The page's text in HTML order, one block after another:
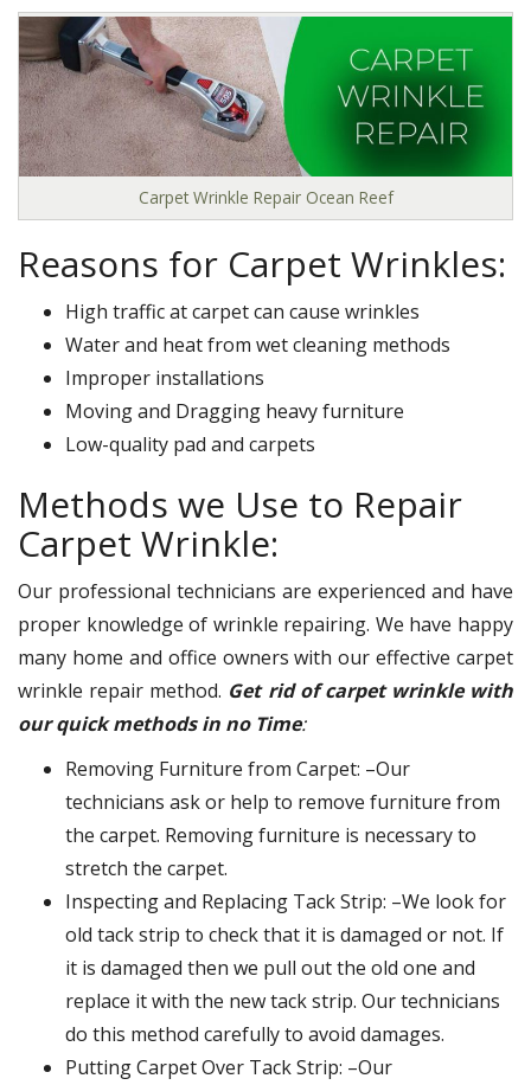
Carpet Wrinkle Repair Ocean Reef
Reasons for Carpet Wrinkles:
High traffic at carpet can cause wrinkles
Water and heat from wet cleaning methods
Improper installations
Moving and Dragging heavy furniture
Low-quality pad and carpets
Methods we Use to Repair
Carpet Wrinkle:
Our professional technicians are experienced and have
proper knowledge of wrinkle repairing. We have happy
many home and office owners with our effective carpet
wrinkle repair method. Get rid of carpet wrinkle with
our quick methods in no Time:
Removing Furniture from Carpet: –Our
technicians ask or help to remove furniture from
the carpet. Removing furniture is necessary to
stretch the carpet.
Inspecting and Replacing Tack Strip: –We look for
old tack strip to check that it is damaged or not. If
it is damaged then we pull out the old one and
replace it with the new tack strip. Our technicians
do this method carefully to avoid damages.
Putting Carpet Over Tack Strip: –Our